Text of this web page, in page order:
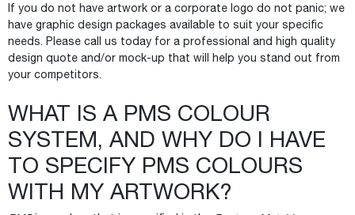
If you do not have artwork or a corporate logo do not panic; we
have graphic design packages available to suit your specific
needs. Please call us today for a professional and high quality
design quote and/or mock-up that will help you stand out from
your competitors.
WHAT IS A PMS COLOUR
SYSTEM, AND WHY DO I HAVE
TO SPECIFY PMS COLOURS
WITH MY ARTWORK?